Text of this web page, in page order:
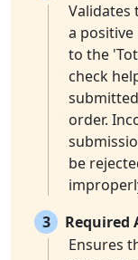
Validates
a
to the
check
order.
be
3
Required
Ensures